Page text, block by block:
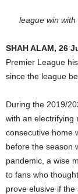
league win
SHAH ALAM, 26
Premier League
since the league
During the 2019/
with an electrifying
consecutive home
before the season
pandemic, a wise
to fans who
prove elusive if the